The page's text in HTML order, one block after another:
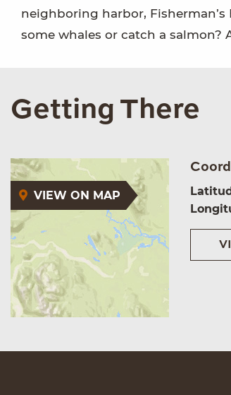
neighboring harbor,
some whales or catch a salmon?
Getting There
VIEW ON MAP